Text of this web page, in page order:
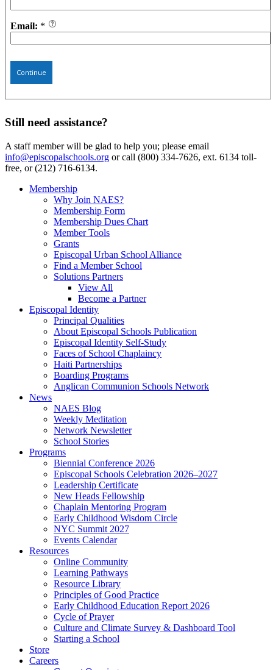
Email: *
Continue
Still need assistance?
A staff member will be glad to help you; please email
info@episcopalschools.org or call (800) 334-7626, ext. 6134 toll-
free, or (212) 716-6134.
Membership
Why Join NAES?
Membership Form
Membership Dues Chart
Member Tools
Grants
Episcopal Urban School Alliance
Find a Member School
Solutions Partners
View All
Become a Partner
Episcopal Identity
Principal Qualities
About Episcopal Schools Publication
Episcopal Identity Self-Study
Faces of School Chaplaincy
Haiti Partnerships
Boarding Programs
Anglican Communion Schools Network
News
NAES Blog
Weekly Meditation
Network Newsletter
School Stories
Programs
Biennial Conference 2026
Episcopal Schools Celebration 2026–2027
Leadership Certificate
New Heads Fellowship
Chaplain Mentoring Program
Early Childhood Wisdom Circle
NYC Summit 2027
Events Calendar
Resources
Online Community
Learning Pathways
Resource Library
Principles of Good Practice
Early Childhood Education Report 2026
Cycle of Prayer
Culture and Climate Survey & Dashboard Tool
Starting a School
Store
Careers